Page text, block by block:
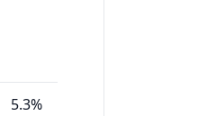
5.3%